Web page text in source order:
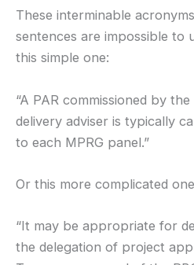
These interminable
sentences are impossible to
this simple one:
“A PAR commissioned by
delivery adviser is typically
to each MPRG panel.”
Or this more complicated
“It may be appropriate for
the delegation of project